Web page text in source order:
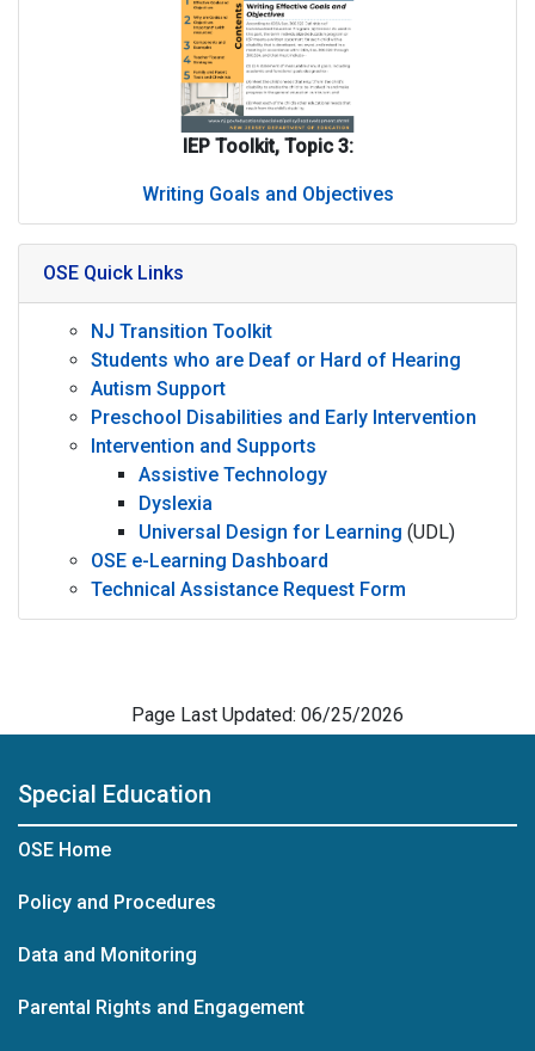
IEP Toolkit, Topic 3:
Writing Goals and Objectives
OSE Quick Links
NJ Transition Toolkit
Students who are Deaf or Hard of Hearing
Autism Support
Preschool Disabilities and Early Intervention
Intervention and Supports
Assistive Technology
Dyslexia
Universal Design for Learning (UDL)
OSE e-Learning Dashboard
Technical Assistance Request Form
Page Last Updated: 06/25/2026
Special Education
OSE Home
Policy and Procedures
Data and Monitoring
Parental Rights and Engagement